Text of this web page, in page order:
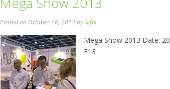
Postedon October 26, 2013 byGifts
Mega Show 2013 Date:
E13